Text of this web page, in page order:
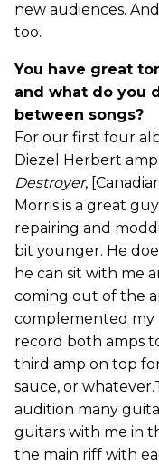
new audiences.
too.
You have great
and what do you
between songs?
For our first four
Diezel Herbert
Destroyer,
Morris is a great
repairing and
bit younger. He
he can sit with me
coming out of the
complemented my
record both amps
third amp on top
sauce, or
audition many
guitars with me in
the main riff with